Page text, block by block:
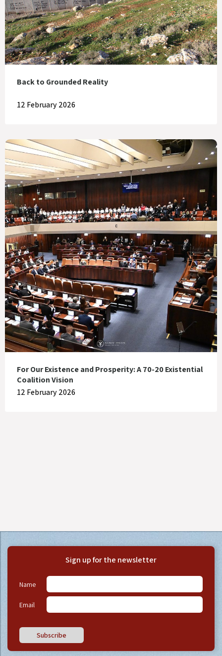
Back to Grounded Reality
12 February 2026
For Our Existence and Prosperity: A 70-20 Existential
Coalition Vision
12 February 2026
Sign up for the newsletter
Name
Email
Subscribe